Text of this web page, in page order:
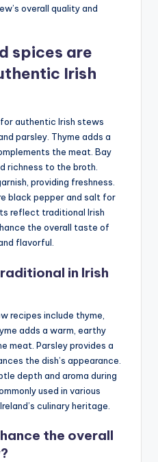
overall quality and
spices are
Irish
authentic Irish stews
parsley. Thyme adds a
the meat. Bay
richness to the broth.
providing freshness.
black pepper and salt for
reflect traditional Irish
the overall taste of
flavorful.
in Irish
recipes include thyme,
adds a warm, earthy
meat. Parsley provides a
the dish’s appearance.
depth and aroma during
used in various
culinary heritage.
the overall